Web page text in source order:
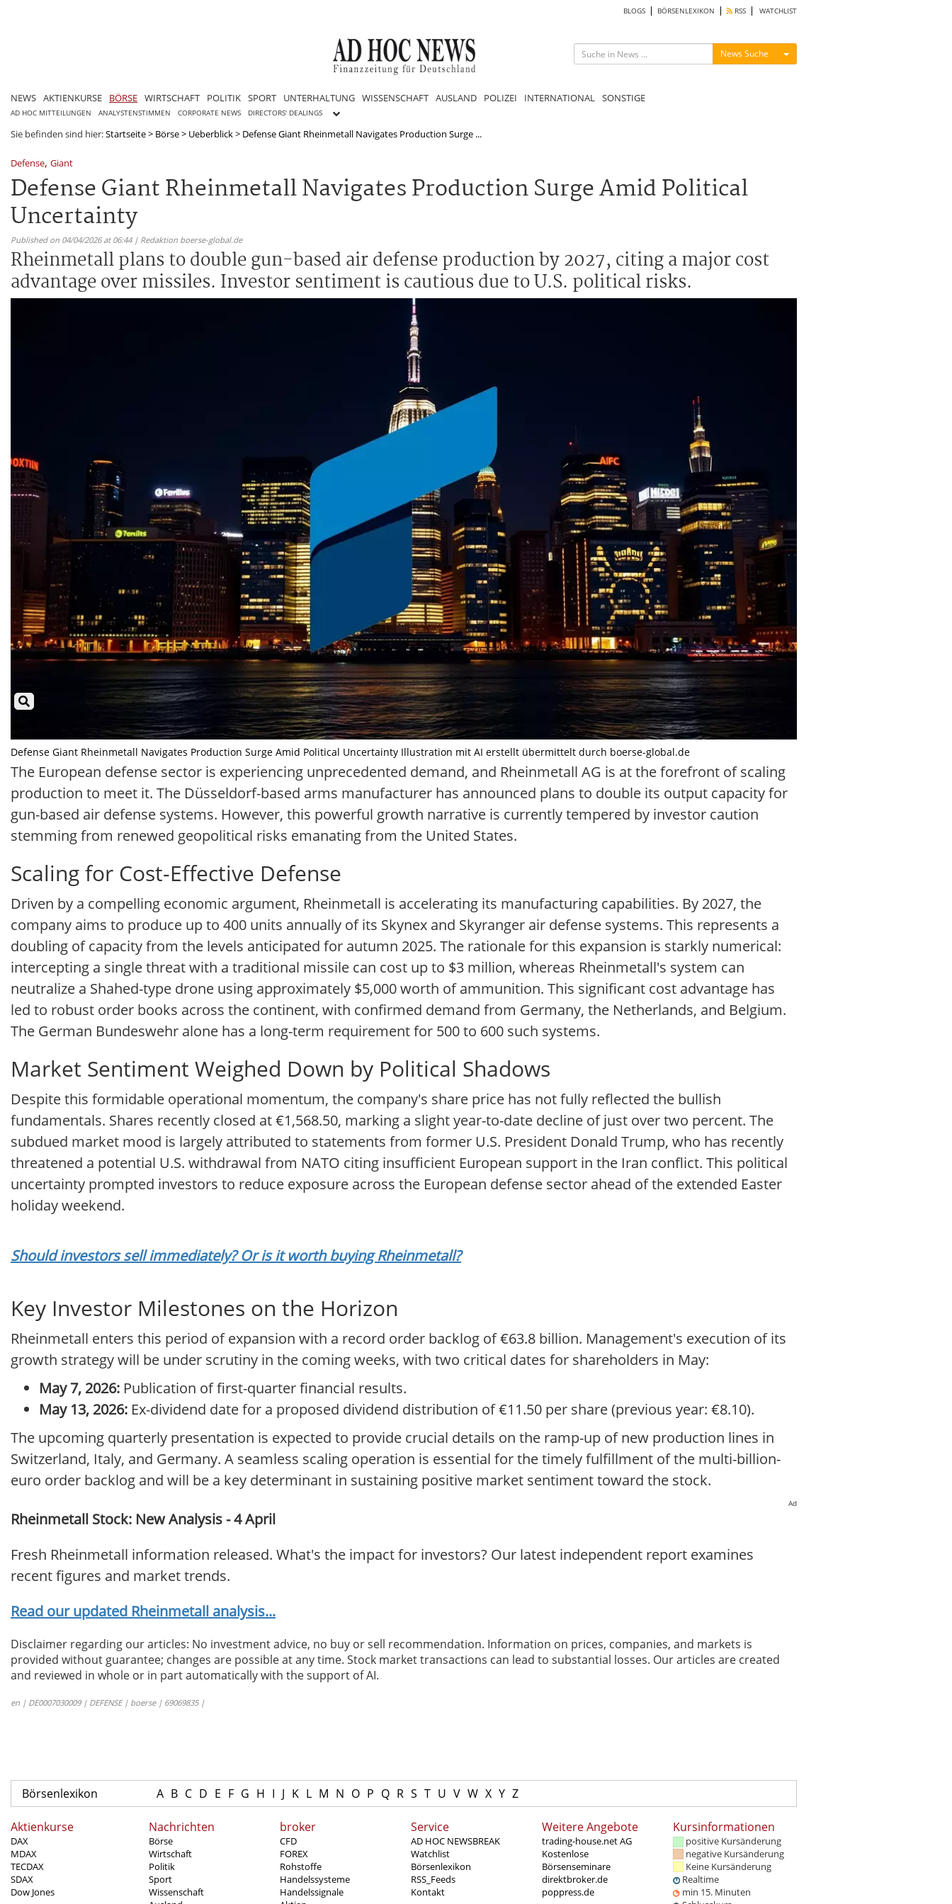
BLOGS BÖRSENLEXIKON RSS WATCHLIST
News Suche Menü ein-/ausblenden
NEWS AKTIENKURSE BÖRSE WIRTSCHAFT POLITIK SPORT UNTERHALTUNG WISSENSCHAFT AUSLAND POLIZEI INTERNATIONAL SONSTIGE
AD HOC MITTEILUNGEN ANALYSTENSTIMMEN CORPORATE NEWS DIRECTORS' DEALINGS
Sie befinden sind hier:Startseite> Börse> Ueberblick> Defense Giant Rheinmetall Navigates Production Surge ...
Defense, Giant
Defense Giant Rheinmetall Navigates Production Surge Amid Political
Uncertainty
Published on 04/04/2026 at 06:44 | Redaktion boerse-global.de
Rheinmetall plans to double gun-based air defense production by 2027, citing a major cost
advantage over missiles. Investor sentiment is cautious due to U.S. political risks.
Defense Giant Rheinmetall Navigates Production Surge Amid Political Uncertainty Illustration mit AI erstellt übermittelt durch boerse-global.de
The European defense sector is experiencing unprecedented demand, and Rheinmetall AG is at the forefront of scaling
production to meet it. The Düsseldorf-based arms manufacturer has announced plans to double its output capacity for
gun-based air defense systems. However, this powerful growth narrative is currently tempered by investor caution
stemming from renewed geopolitical risks emanating from the United States.
Scaling for Cost-Effective Defense
Driven by a compelling economic argument, Rheinmetall is accelerating its manufacturing capabilities. By 2027, the
company aims to produce up to 400 units annually of its Skynex and Skyranger air defense systems. This represents a
doubling of capacity from the levels anticipated for autumn 2025. The rationale for this expansion is starkly numerical:
intercepting a single threat with a traditional missile can cost up to $3 million, whereas Rheinmetall's system can
neutralize a Shahed-type drone using approximately $5,000 worth of ammunition. This significant cost advantage has
led to robust order books across the continent, with confirmed demand from Germany, the Netherlands, and Belgium.
The German Bundeswehr alone has a long-term requirement for 500 to 600 such systems.
Market Sentiment Weighed Down by Political Shadows
Despite this formidable operational momentum, the company's share price has not fully reflected the bullish
fundamentals. Shares recently closed at €1,568.50, marking a slight year-to-date decline of just over two percent. The
subdued market mood is largely attributed to statements from former U.S. President Donald Trump, who has recently
threatened a potential U.S. withdrawal from NATO citing insufficient European support in the Iran conflict. This political
uncertainty prompted investors to reduce exposure across the European defense sector ahead of the extended Easter
holiday weekend.
Should investors sell immediately? Or is it worth buying Rheinmetall?
Key Investor Milestones on the Horizon
Rheinmetall enters this period of expansion with a record order backlog of €63.8 billion. Management's execution of its
growth strategy will be under scrutiny in the coming weeks, with two critical dates for shareholders in May:
May 7, 2026: Publication of first-quarter financial results.
May 13, 2026: Ex-dividend date for a proposed dividend distribution of €11.50 per share (previous year: €8.10).
The upcoming quarterly presentation is expected to provide crucial details on the ramp-up of new production lines in
Switzerland, Italy, and Germany. A seamless scaling operation is essential for the timely fulfillment of the multi-billion-
euro order backlog and will be a key determinant in sustaining positive market sentiment toward the stock.
Ad
Rheinmetall Stock: New Analysis - 4 April
Fresh Rheinmetall information released. What's the impact for investors? Our latest independent report examines
recent figures and market trends.
Read our updated Rheinmetall analysis...
Disclaimer regarding our articles: No investment advice, no buy or sell recommendation. Information on prices, companies, and markets is
provided without guarantee; changes are possible at any time. Stock market transactions can lead to substantial losses. Our articles are created
and reviewed in whole or in part automatically with the support of AI.
en | DE0007030009 | DEFENSE | boerse | 69069835 |
Börsenlexikon A B C D E F G H I J K L M N O P Q R S T U V W X Y Z
Aktienkurse
DAX
MDAX
TECDAX
SDAX
Dow Jones
Nachrichten
Börse
Wirtschaft
Politik
Sport
Wissenschaft
broker
CFD
FOREX
Rohstoffe
Handelssysteme
Handelssignale
Service
AD HOC NEWSBREAK
Watchlist
Börsenlexikon
RSS_Feeds
Kontakt
Weitere Angebote
trading-house.net AG
Kostenlose
Börsenseminare
direktbroker.de
poppress.de
Kursinformationen
positive Kursänderung
negative Kursänderung
Keine Kursänderung
Realtime
min 15. Minuten